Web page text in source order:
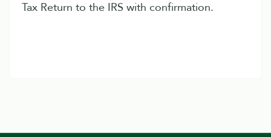
Tax Return to the IRS with confirmation.